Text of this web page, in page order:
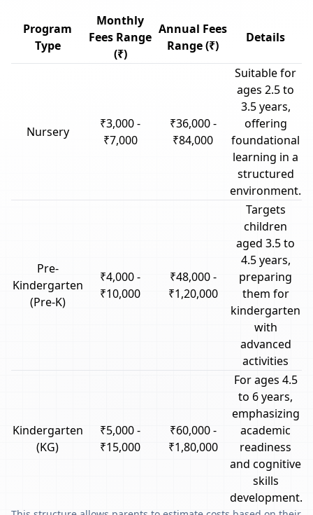
Program
Type
Monthly
Fees Range
(₹)
Annual Fees
Range (₹)
Details
Nursery
₹3,000 -
₹7,000
₹36,000 -
₹84,000
Suitable for
ages 2.5 to
3.5 years,
offering
foundational
learning in a
structured
environment.
Pre-
Kindergarten
(Pre-K)
₹4,000 -
₹10,000
₹48,000 -
₹1,20,000
Targets
children
aged 3.5 to
4.5 years,
preparing
them for
kindergarten
with
advanced
activities
Kindergarten
(KG)
₹5,000 -
₹15,000
₹60,000 -
₹1,80,000
For ages 4.5
to 6 years,
emphasizing
academic
readiness
and cognitive
skills
development.